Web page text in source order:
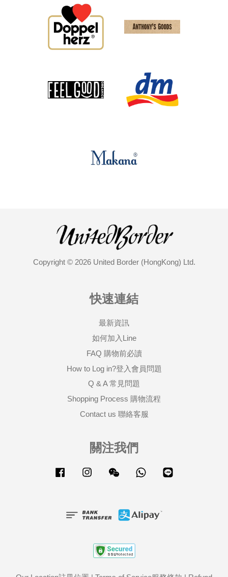
Copyright © 2026 United Border (HongKong) Ltd.
快速連結
最新資訊
如何加入Line
FAQ 購物前必讀
How to Log in?登入會員問題
Q & A 常見問題
Shopping Process 購物流程
Contact us 聯絡客服
關注我們
Facebook Instagram Wechat Whatsapp